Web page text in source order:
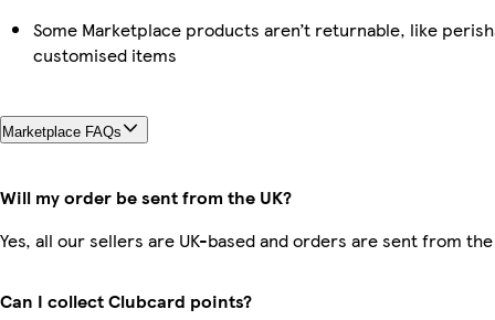
Some Marketplace products aren’t returnable, like
customised items
Marketplace FAQs
Will my order be sent from the UK?
Yes, all our sellers are UK-based and orders are sent from the
Can I collect Clubcard points?